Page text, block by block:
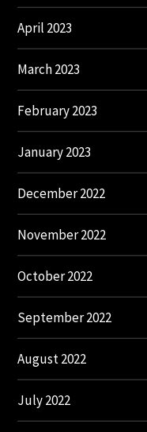
April 2023
March 2023
February 2023
January 2023
December 2022
November 2022
October 2022
September 2022
August 2022
July 2022